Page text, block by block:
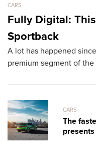
CARS
Fully Digital:
Sportback
A lot has happened
premium segment of
CARS
The
presents